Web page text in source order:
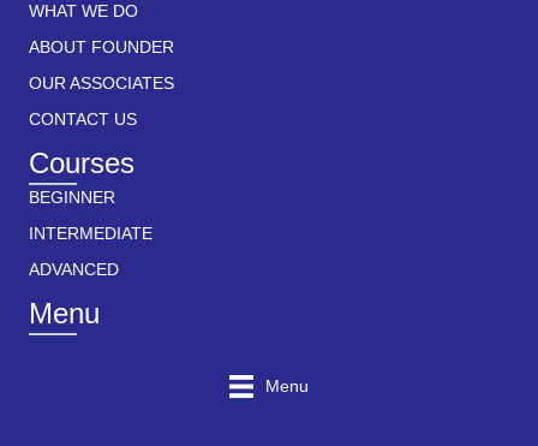
WHAT WE DO
ABOUT FOUNDER
OUR ASSOCIATES
CONTACT US
Courses
BEGINNER
INTERMEDIATE
ADVANCED
Menu
Menu